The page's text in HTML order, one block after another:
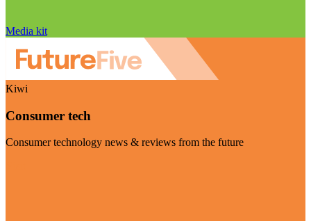
Media kit
Kiwi
Consumer tech
Consumer technology news & reviews from the future